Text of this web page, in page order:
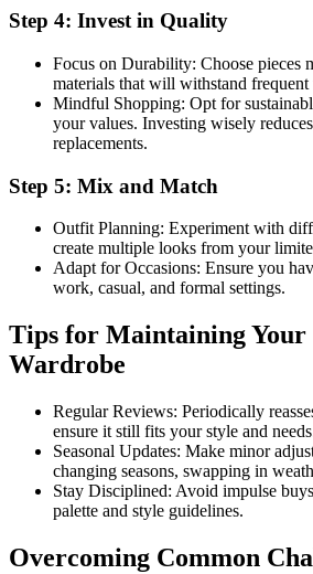
Step 4: Invest in Quality
Focus on Durability: Choose pieces
materials that will withstand frequent
Mindful Shopping: Opt for
your values. Investing wisely
replacements.
Step 5: Mix and Match
Outfit Planning: Experiment with
create multiple looks from your
Adapt for Occasions: Ensure you
work, casual, and formal settings.
Tips for Maintaining Your
Wardrobe
Regular Reviews: Periodically
ensure it still fits your style and
Seasonal Updates: Make minor
changing seasons, swapping in
Stay Disciplined: Avoid impulse
palette and style guidelines.
Overcoming Common